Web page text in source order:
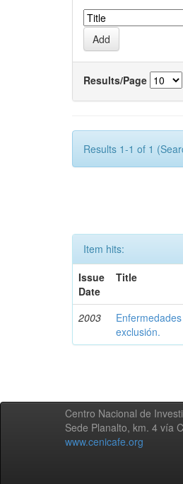
Results/Page
Results 1-1 of 1
Item hits:
Issue
Date
Title
2003
exclusión.
Centro Nacional de
Sede Planalto, km. 4 vía
www.cenicafe.org